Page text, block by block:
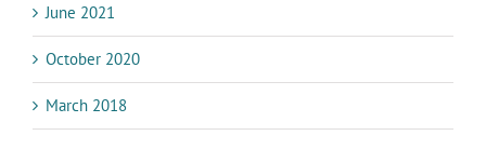
June 2021
October 2020
March 2018